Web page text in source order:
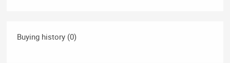
Buying history (0)